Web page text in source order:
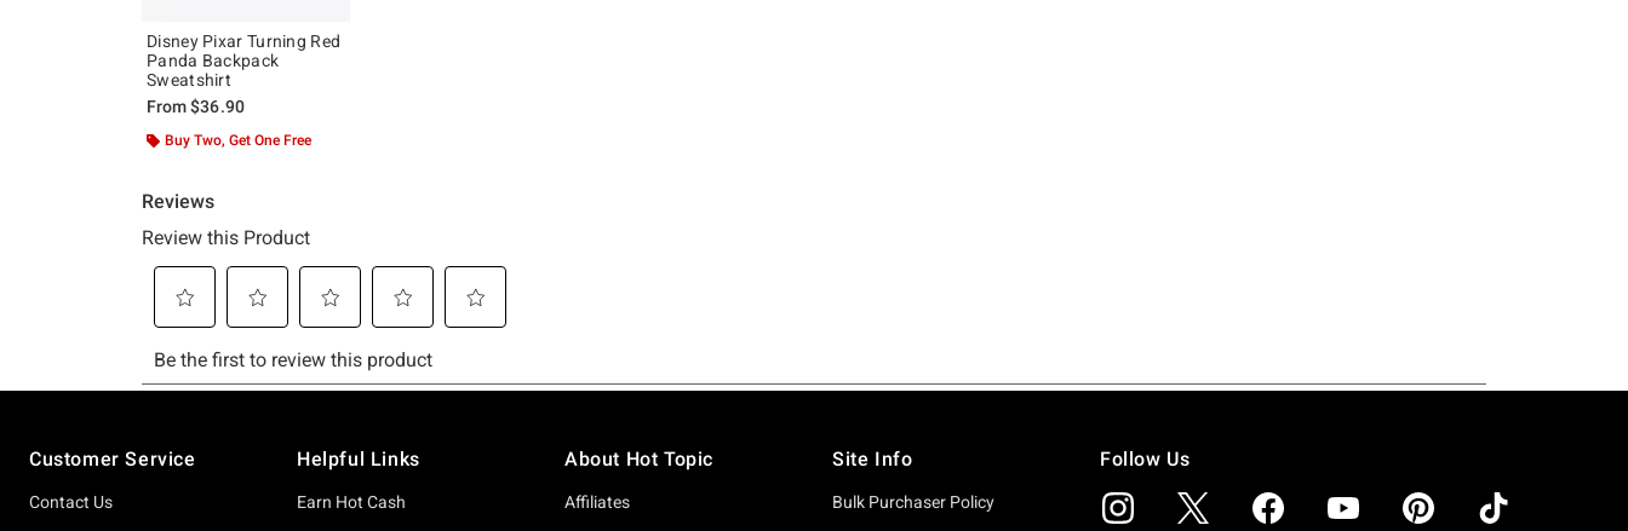
Disney Pixar Turning Red
Panda Backpack
Sweatshirt
From$36.90
Buy Two, Get One Free
Customer Service
Contact Us
Helpful Links
Earn Hot Cash
About Hot Topic
Affiliates
Site Info
Bulk Purchaser Policy
Follow Us